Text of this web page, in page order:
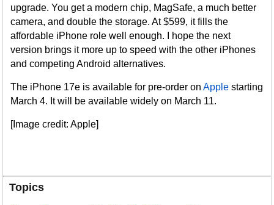
upgrade. You get a modern chip, MagSafe, a much better
camera, and double the storage. At $599, it fills the
affordable iPhone role well enough. I hope the next
version brings it more up to speed with the other iPhones
and competing Android alternatives.
The iPhone 17e is available for pre-order onApple starting
March 4. It will be available widely on March 11.
[Image credit: Apple]
Topics